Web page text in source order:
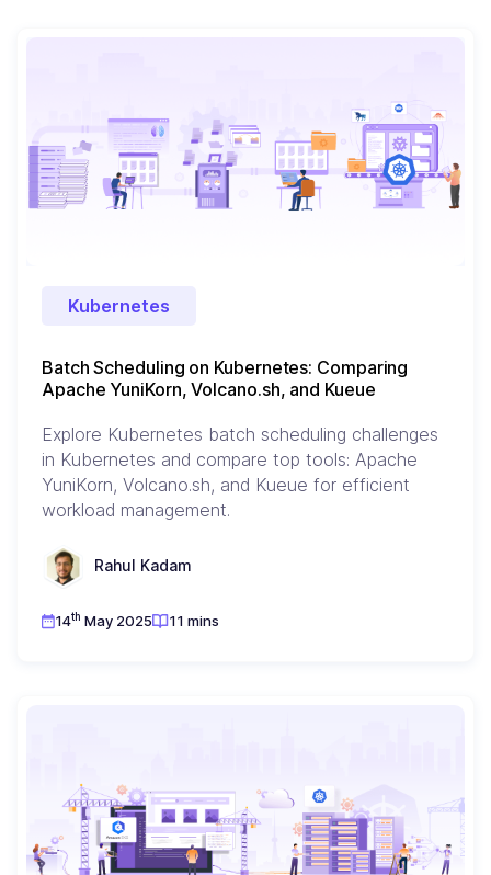
Kubernetes
Batch Scheduling on Kubernetes: Comparing
Apache YuniKorn, Volcano.sh, and Kueue
Explore Kubernetes batch scheduling challenges
in Kubernetes and compare top tools: Apache
YuniKorn, Volcano.sh, and Kueue for efficient
workload management.
Rahul Kadam
14th May 2025 11 mins